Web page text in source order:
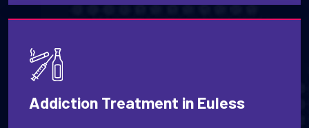
Addiction Treatment in Euless